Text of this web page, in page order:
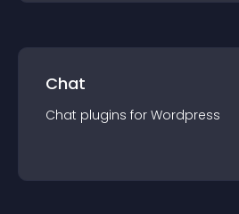
Chat
Chat plugins for Wordpress